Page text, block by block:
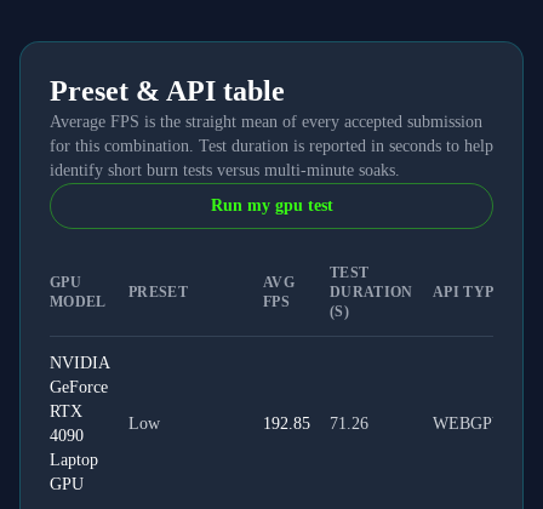
Preset & API table
Average FPS is the straight mean of every accepted submission
for this combination. Test duration is reported in seconds to help
identify short burn tests versus multi-minute soaks.
Run my gpu test
GPU
MODEL
PRESET
AVG
FPS
TEST
DURATION
(S)
API TYPE
NVIDIA
GeForce
RTX
4090
Laptop
GPU
Low 192.85 71.26 WEBGPU